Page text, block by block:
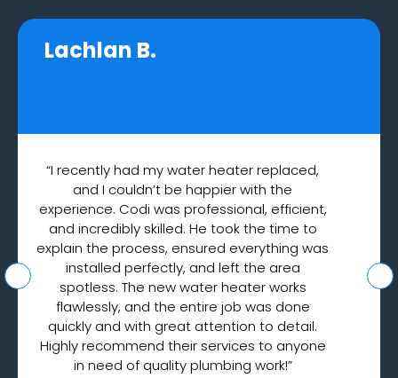
Lachlan B.
“I recently had my water heater replaced,
and I couldn’t be happier with the
experience. Codi was professional, efficient,
and incredibly skilled. He took the time to
explain the process, ensured everything was
installed perfectly, and left the area
spotless. The new water heater works
flawlessly, and the entire job was done
quickly and with great attention to detail.
Highly recommend their services to anyone
in need of quality plumbing work!”